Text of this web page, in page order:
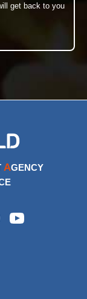
get back to you
AGENCY